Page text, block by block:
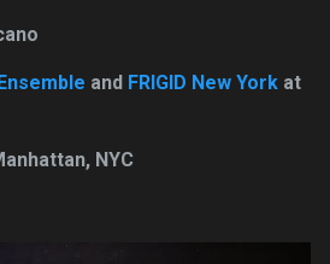
and FRIGID New York at
NYC